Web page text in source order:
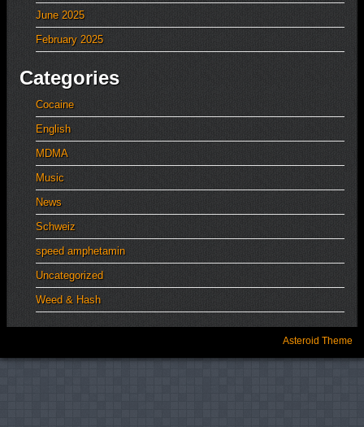
June 2025
February 2025
Categories
Cocaine
English
MDMA
Music
News
Schweiz
speed amphetamin
Uncategorized
Weed & Hash
Asteroid Theme